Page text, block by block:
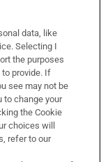
data, like
Selecting I
the purposes
provide. If
see may not be
to change your
the Cookie
choices will
refer to our